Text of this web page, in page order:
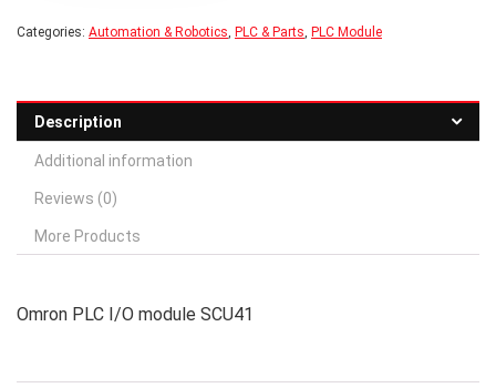
Categories: Automation & Robotics, PLC & Parts, PLC Module
Description
Additional information
Reviews (0)
More Products
Omron PLC I/O module SCU41